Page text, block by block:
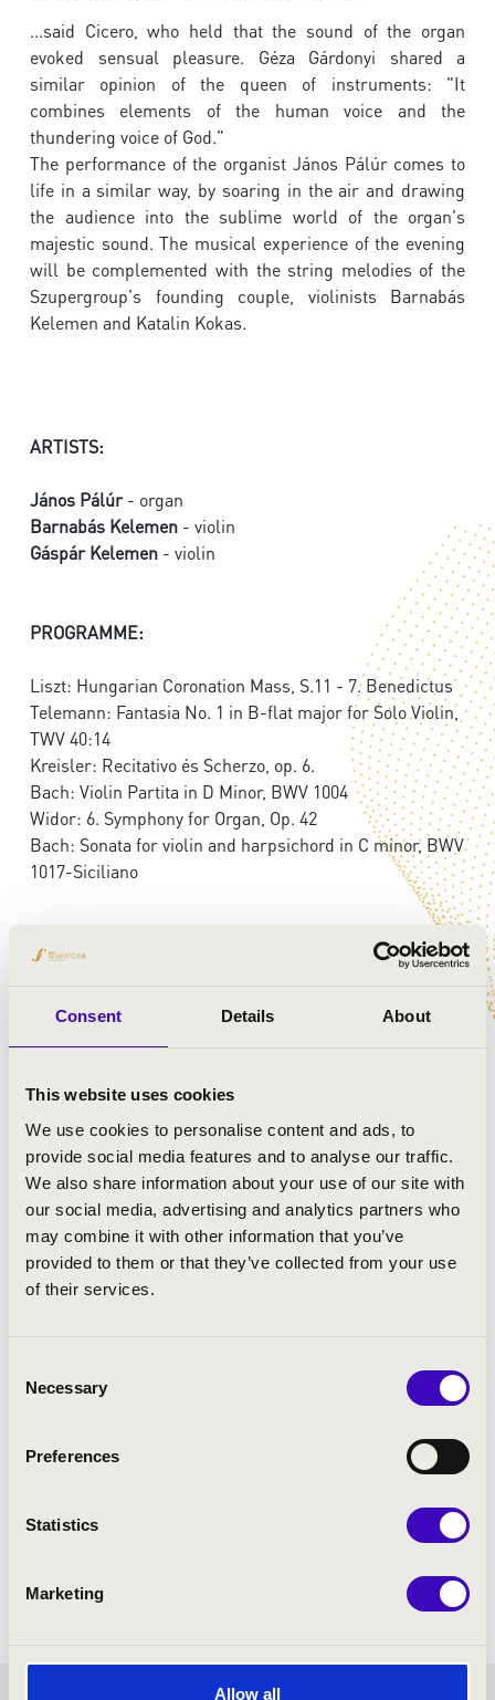
Consent Details About
This website uses cookies
We use cookies to personalise content and ads, to
provide social media features and to analyse our traffic.
We also share information about your use of our site with
our social media, advertising and analytics partners who
may combine it with other information that you’ve
provided to them or that they’ve collected from your use
of their services.
Selection
Necessary
Preferences
Statistics
Marketing
Allow all
...said Cicero, who held that the sound of the organ
evoked sensual pleasure. Géza Gárdonyi shared a
similar opinion of the queen of instruments: "It
combines elements of the human voice and the
thundering voice of God."
The performance of the organist János Pálúr comes to
life in a similar way, by soaring in the air and drawing
the audience into the sublime world of the organ's
majestic sound. The musical experience of the evening
will be complemented with the string melodies of the
Szupergroup's founding couple, violinists Barnabás
Kelemen and Katalin Kokas.
ARTISTS:
János Pálúr- organ
Barnabás Kelemen - violin
Gáspár Kelemen - violin
PROGRAMME:
Liszt: Hungarian Coronation Mass, S.11 - 7. Benedictus
Telemann: Fantasia No. 1 in B-flat major for Solo Violin,
TWV 40:14
Kreisler: Recitativo és Scherzo, op. 6.
Bach: Violin Partita in D Minor, BWV 1004
Widor: 6. Symphony for Organ, Op. 42
Bach: Sonata for violin and harpsichord in C minor, BWV
1017-Siciliano